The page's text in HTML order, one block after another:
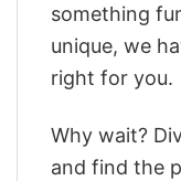
something
unique, we
right for you.
Why wait?
and find the